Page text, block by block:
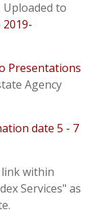
to
2019-
Presentations
Agency
date 5 - 7
link within
Services" as